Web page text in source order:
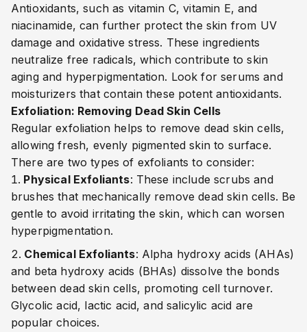
Antioxidants, such as vitamin C, vitamin E, and
niacinamide, can further protect the skin from UV
damage and oxidative stress. These ingredients
neutralize free radicals, which contribute to skin
aging and hyperpigmentation. Look for serums and
moisturizers that contain these potent antioxidants.
Exfoliation: Removing Dead Skin Cells
Regular exfoliation helps to remove dead skin cells,
allowing fresh, evenly pigmented skin to surface.
There are two types of exfoliants to consider:
Physical Exfoliants: These include scrubs and
brushes that mechanically remove dead skin cells. Be
gentle to avoid irritating the skin, which can worsen
hyperpigmentation.
Chemical Exfoliants: Alpha hydroxy acids (AHAs)
and beta hydroxy acids (BHAs) dissolve the bonds
between dead skin cells, promoting cell turnover.
Glycolic acid, lactic acid, and salicylic acid are
popular choices.